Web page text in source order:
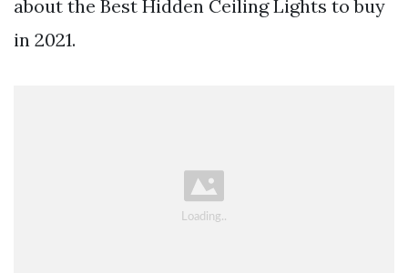
about the Best Hidden Ceiling Lights to buy
in 2021.